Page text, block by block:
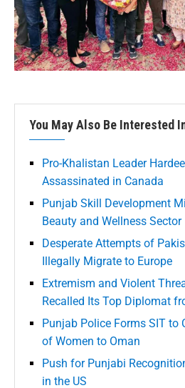
You May Also Be Interested
Pro-Khalistan Leader
Assassinated in Canada
Punjab Skill Development
Beauty and Wellness Sector
Desperate Attempts of
Illegally Migrate to Europe
Extremism and Violent
Recalled Its Top Diplomat
Punjab Police Forms SIT to
of Women to Oman
Push for Punjabi
in the US